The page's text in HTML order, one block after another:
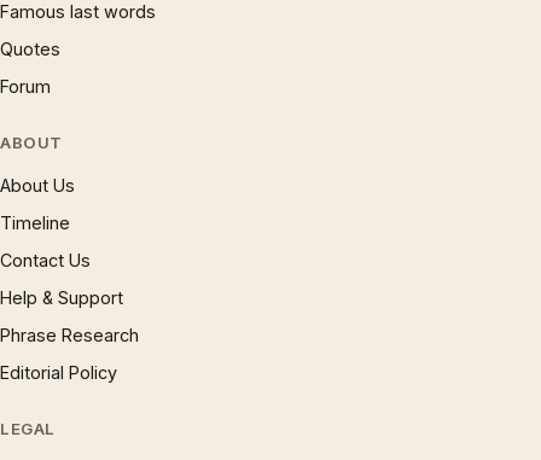
Famous last words
Quotes
Forum
ABOUT
About Us
Timeline
Contact Us
Help & Support
Phrase Research
Editorial Policy
LEGAL